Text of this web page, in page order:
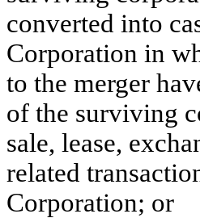
converted into
Corporation in
to the merger
of the surviving
sale, lease,
related
Corporation; or